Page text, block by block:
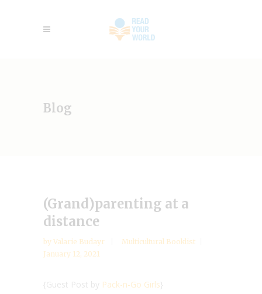
Blog
(Grand)parenting at a
distance
by Valarie Budayr
Multicultural Booklist
January 12, 2021
{Guest Post by Pack-n-Go Girls}